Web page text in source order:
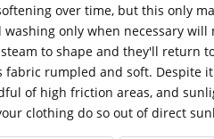
over time, but this only
only when necessary
to shape and they'll return
fabric rumpled and soft. Despite
of high friction areas, and
clothing do so out of direct